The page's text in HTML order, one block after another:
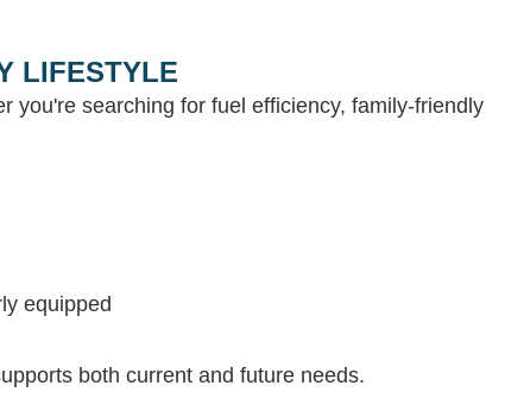
LIFESTYLE
you're searching for fuel efficiency, family-friendly
equipped
both current and future needs.